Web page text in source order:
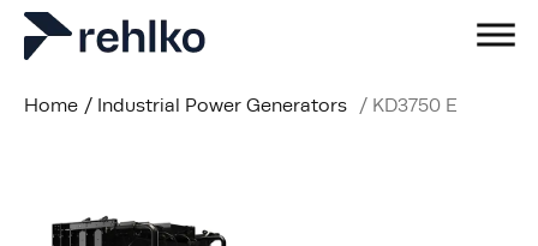
Home / Industrial Power Generators / KD3750 E